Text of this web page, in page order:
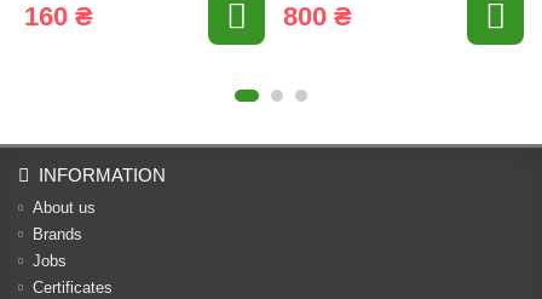
160 ₴ 800 ₴
INFORMATION
About us
Brands
Jobs
Certificates